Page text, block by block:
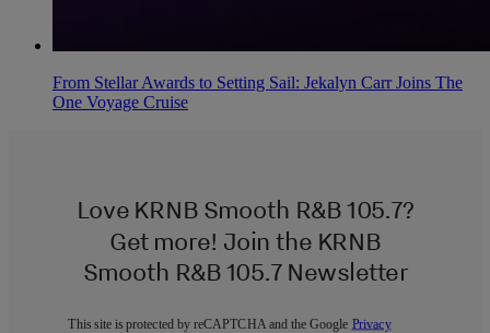
From Stellar Awards to Setting Sail: Jekalyn Carr Joins The
One Voyage Cruise
Love KRNB Smooth R&B 105.7?
Get more! Join the KRNB
Smooth R&B 105.7 Newsletter
This site is protected by reCAPTCHA and the Google Privacy